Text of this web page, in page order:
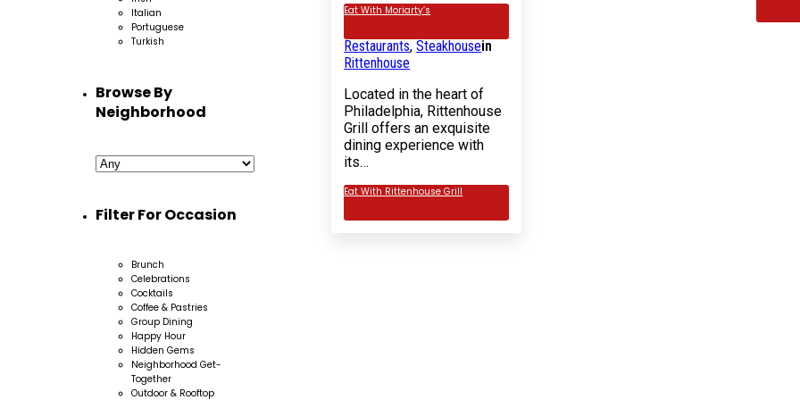
Italian
Portuguese
Turkish
Browse By
Neighborhood
Filter For Occasion
Brunch
Celebrations
Cocktails
Coffee & Pastries
Group Dining
Happy Hour
Hidden Gems
Neighborhood Get-
Together
Outdoor & Rooftop
Eat With Moriarty’s
Restaurants,Steakhousein
Rittenhouse
Located in the heart of
Philadelphia, Rittenhouse
Grill offers an exquisite
dining experience with
its…
Eat With Rittenhouse Grill